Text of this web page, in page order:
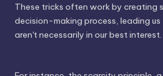
These tricks often work by creating
decision-making process, leading
aren't necessarily in our best interest.